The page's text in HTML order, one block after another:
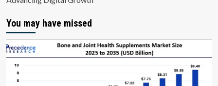
You may have missed